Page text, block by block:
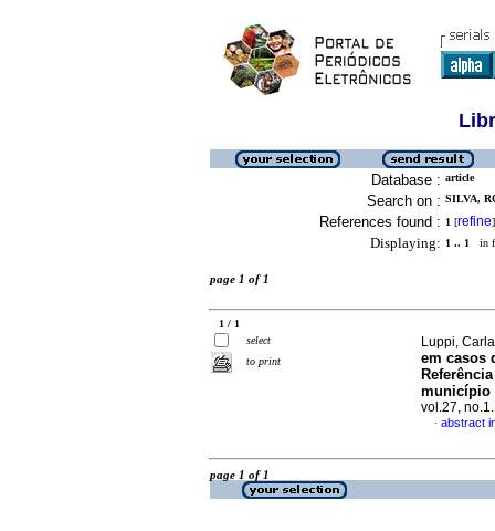
Database : article
Search on : SILVA,
References found : 1 [refine]
Displaying: 1 .. 1 in
page 1 of 1
1 / 1
select
to print
Luppi,
em casos
município
vol.27,
· abstract
page 1 of 1